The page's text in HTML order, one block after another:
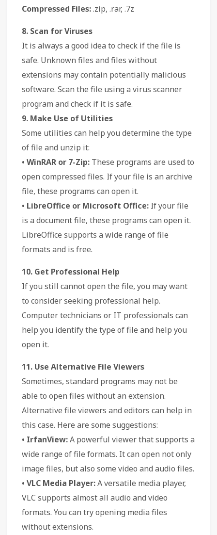
Compressed Files:.zip, .rar, .7z
8. Scan for Viruses
It is always a good idea to check if the file is
safe. Unknown files and files without
extensions may contain potentially malicious
software. Scan the file using a virus scanner
program and check if it is safe.
9. Make Use of Utilities
Some utilities can help you determine the type
of file and unzip it:
• WinRAR or 7-Zip: These programs are used to
open compressed files. If your file is an archive
file, these programs can open it.
• LibreOffice or Microsoft Office: If your file
is a document file, these programs can open it.
LibreOffice supports a wide range of file
formats and is free.
10. Get Professional Help
If you still cannot open the file, you may want
to consider seeking professional help.
Computer technicians or IT professionals can
help you identify the type of file and help you
open it.
11. Use Alternative File Viewers
Sometimes, standard programs may not be
able to open files without an extension.
Alternative file viewers and editors can help in
this case. Here are some suggestions:
• IrfanView:A powerful viewer that supports a
wide range of file formats. It can open not only
image files, but also some video and audio files.
• VLC Media Player:A versatile media player,
VLC supports almost all audio and video
formats. You can try opening media files
without extensions.